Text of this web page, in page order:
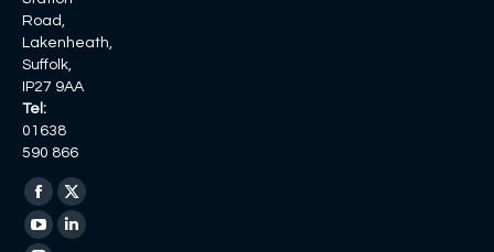
Road,
Lakenheath,
Suffolk,
IP27 9AA
Tel:
01638
590 866
Find us on:
Facebook
page
X
page
YouTubeLinkedin